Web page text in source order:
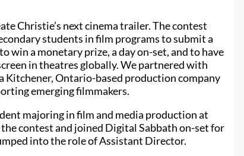
Christie’s next cinema trailer. The contest
students in film programs to submit a
win a monetary prize, a day on-set, and to have
in theatres globally. We partnered with
Kitchener, Ontario-based production company
emerging filmmakers.
majoring in film and media production at
contest and joined Digital Sabbath on-set for
into the role of Assistant Director.